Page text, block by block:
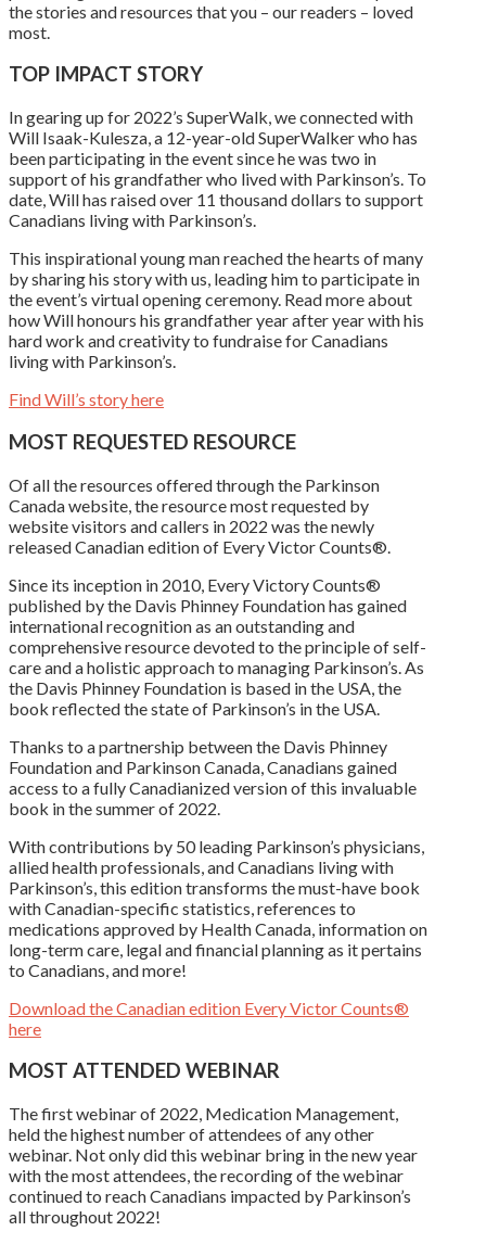
the stories and resources that you – our readers – loved
most.
TOP IMPACT STORY
In gearing up for 2022’s SuperWalk, we connected with
Will Isaak-Kulesza, a 12-year-old SuperWalker who has
been participating in the event since he was two in
support of his grandfather who lived with Parkinson’s. To
date, Will has raised over 11 thousand dollars to support
Canadians living with Parkinson’s.
This inspirational young man reached the hearts of many
by sharing his story with us, leading him to participate in
the event’s virtual opening ceremony. Read more about
how Will honours his grandfather year after year with his
hard work and creativity to fundraise for Canadians
living with Parkinson’s.
Find Will’s story here
MOST REQUESTED RESOURCE
Of all the resources offered through the Parkinson
Canada website, the resource most requested by
website visitors and callers in 2022 was the newly
released Canadian edition of Every Victor Counts®.
Since its inception in 2010, Every Victory Counts®
published by the Davis Phinney Foundation has gained
international recognition as an outstanding and
comprehensive resource devoted to the principle of self-
care and a holistic approach to managing Parkinson’s. As
the Davis Phinney Foundation is based in the USA, the
book reflected the state of Parkinson’s in the USA.
Thanks to a partnership between the Davis Phinney
Foundation and Parkinson Canada, Canadians gained
access to a fully Canadianized version of this invaluable
book in the summer of 2022.
With contributions by 50 leading Parkinson’s physicians,
allied health professionals, and Canadians living with
Parkinson’s, this edition transforms the must-have book
with Canadian-specific statistics, references to
medications approved by Health Canada, information on
long-term care, legal and financial planning as it pertains
to Canadians, and more!
Download the Canadian edition Every Victor Counts®
here
MOST ATTENDED WEBINAR
The first webinar of 2022, Medication Management,
held the highest number of attendees of any other
webinar. Not only did this webinar bring in the new year
with the most attendees, the recording of the webinar
continued to reach Canadians impacted by Parkinson’s
all throughout 2022!